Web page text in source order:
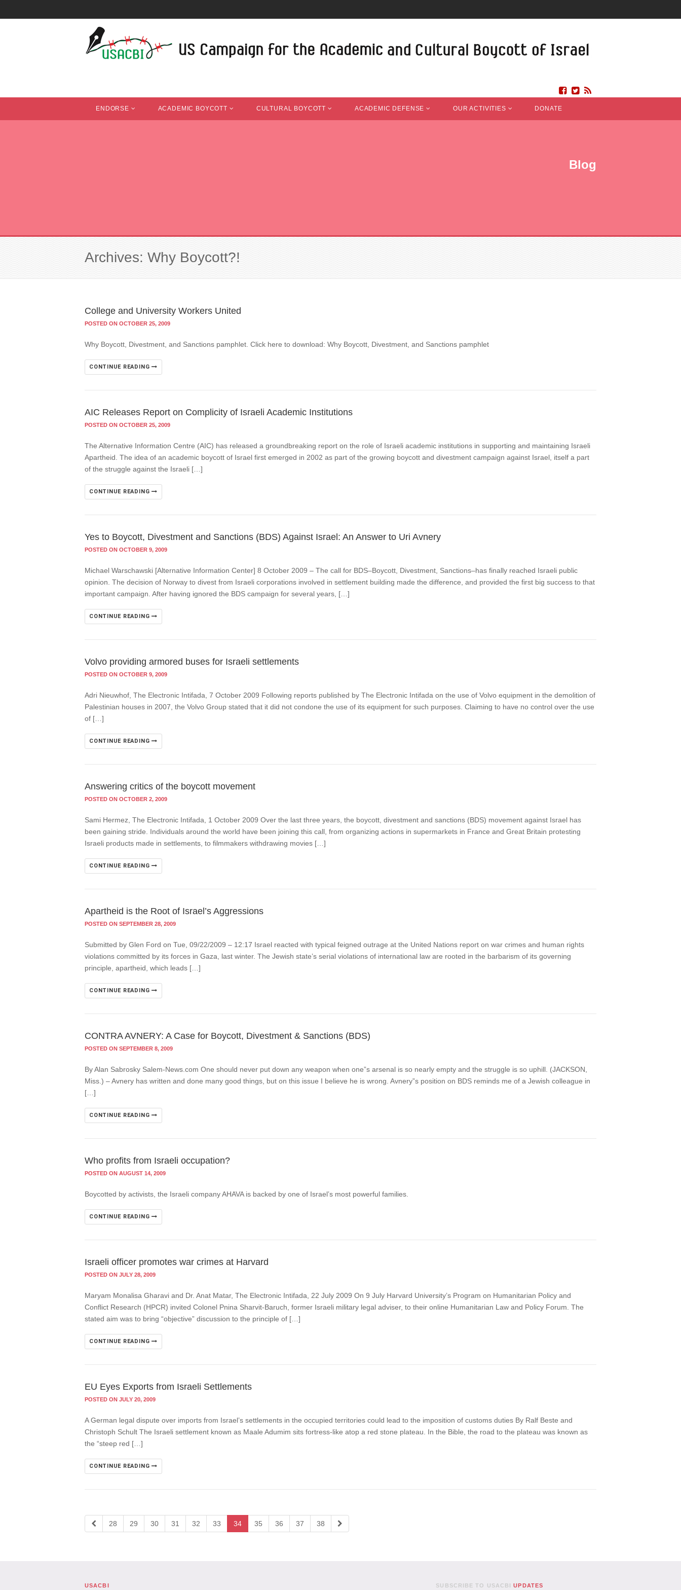
ENDORSE ACADEMIC BOYCOTT CULTURAL BOYCOTT ACADEMIC DEFENSE OUR ACTIVITIES DONATE
Blog
Archives: Why Boycott?!
College and University Workers United
POSTED ON OCTOBER 25, 2009
Why Boycott, Divestment, and Sanctions pamphlet. Click here to download: Why Boycott, Divestment, and Sanctions pamphlet
CONTINUE READING
AIC Releases Report on Complicity of Israeli Academic Institutions
POSTED ON OCTOBER 25, 2009
The Alternative Information Centre (AIC) has released a groundbreaking report on the role of Israeli academic institutions in supporting and maintaining Israeli
Apartheid. The idea of an academic boycott of Israel first emerged in 2002 as part of the growing boycott and divestment campaign against Israel, itself a part
of the struggle against the Israeli […]
CONTINUE READING
Yes to Boycott, Divestment and Sanctions (BDS) Against Israel: An Answer to Uri Avnery
POSTED ON OCTOBER 9, 2009
Michael Warschawski [Alternative Information Center] 8 October 2009 – The call for BDS–Boycott, Divestment, Sanctions–has finally reached Israeli public
opinion. The decision of Norway to divest from Israeli corporations involved in settlement building made the difference, and provided the first big success to that
important campaign. After having ignored the BDS campaign for several years, […]
CONTINUE READING
Volvo providing armored buses for Israeli settlements
POSTED ON OCTOBER 9, 2009
Adri Nieuwhof, The Electronic Intifada, 7 October 2009 Following reports published by The Electronic Intifada on the use of Volvo equipment in the demolition of
Palestinian houses in 2007, the Volvo Group stated that it did not condone the use of its equipment for such purposes. Claiming to have no control over the use
of […]
CONTINUE READING
Answering critics of the boycott movement
POSTED ON OCTOBER 2, 2009
Sami Hermez, The Electronic Intifada, 1 October 2009 Over the last three years, the boycott, divestment and sanctions (BDS) movement against Israel has
been gaining stride. Individuals around the world have been joining this call, from organizing actions in supermarkets in France and Great Britain protesting
Israeli products made in settlements, to filmmakers withdrawing movies […]
CONTINUE READING
Apartheid is the Root of Israel’s Aggressions
POSTED ON SEPTEMBER 28, 2009
Submitted by Glen Ford on Tue, 09/22/2009 – 12:17 Israel reacted with typical feigned outrage at the United Nations report on war crimes and human rights
violations committed by its forces in Gaza, last winter. The Jewish state’s serial violations of international law are rooted in the barbarism of its governing
principle, apartheid, which leads […]
CONTINUE READING
CONTRA AVNERY: A Case for Boycott, Divestment & Sanctions (BDS)
POSTED ON SEPTEMBER 8, 2009
By Alan Sabrosky Salem-News.com One should never put down any weapon when one”s arsenal is so nearly empty and the struggle is so uphill. (JACKSON,
Miss.) – Avnery has written and done many good things, but on this issue I believe he is wrong. Avnery”s position on BDS reminds me of a Jewish colleague in
[…]
CONTINUE READING
Who profits from Israeli occupation?
POSTED ON AUGUST 14, 2009
Boycotted by activists, the Israeli company AHAVA is backed by one of Israel’s most powerful families.
CONTINUE READING
Israeli officer promotes war crimes at Harvard
POSTED ON JULY 28, 2009
Maryam Monalisa Gharavi and Dr. Anat Matar, The Electronic Intifada, 22 July 2009 On 9 July Harvard University’s Program on Humanitarian Policy and
Conflict Research (HPCR) invited Colonel Pnina Sharvit-Baruch, former Israeli military legal adviser, to their online Humanitarian Law and Policy Forum. The
stated aim was to bring “objective” discussion to the principle of […]
CONTINUE READING
EU Eyes Exports from Israeli Settlements
POSTED ON JULY 20, 2009
A German legal dispute over imports from Israel’s settlements in the occupied territories could lead to the imposition of customs duties By Ralf Beste and
Christoph Schult The Israeli settlement known as Maale Adumim sits fortress-like atop a red stone plateau. In the Bible, the road to the plateau was known as
the “steep red […]
CONTINUE READING
28 29 30 31 32 33 34 35 36 37 38
USACBI SUBSCRIBE TO USACBIUPDATES